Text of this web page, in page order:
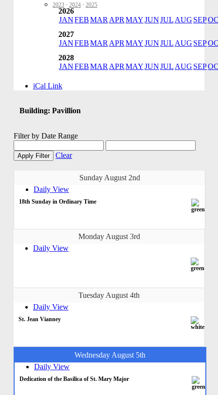
2023 · 2024 · 2025
2026
JANFEBMAR APR MAYJUNJUL AUG SEP
2027
JANFEBMAR APR MAYJUNJUL AUG SEP
2028
JANFEBMAR APR MAYJUNJUL AUG SEP
iCal Link
Building: Pavillion
Filter by Date Range
Apply Filter Clear
Sunday August 2nd
Daily View
18th Sunday in Ordinary Time
Monday August 3rd
Daily View
Tuesday August 4th
Daily View
St. Jean Vianney
Wednesday August 5th
Daily View
Dedication of the Basilica of St. Mary Major